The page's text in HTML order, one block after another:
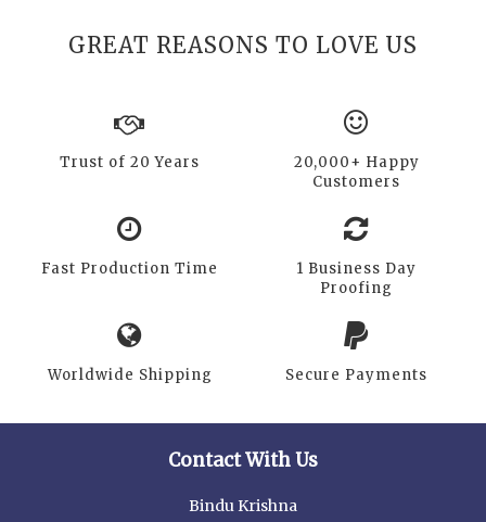
GREAT REASONS TO LOVE US
Trust of 20 Years
20,000+ Happy
Customers
Fast Production Time
1 Business Day
Proofing
Worldwide Shipping Secure Payments
Contact With Us
Bindu Krishna